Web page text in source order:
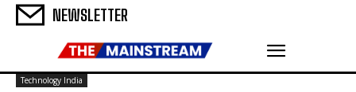
NEWSLETTER
Technology India